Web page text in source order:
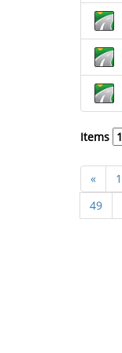
Items
« 1
49